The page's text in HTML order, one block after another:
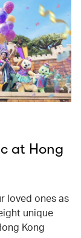
at Hong
loved ones as
unique
Kong